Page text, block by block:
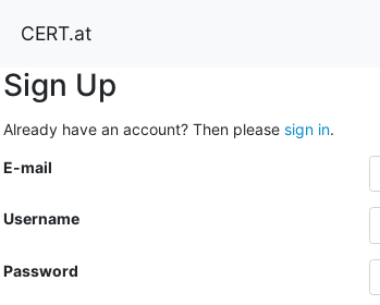
CERT.at
Sign Up
Already have an account? Then please sign in.
E-mail
Username
Password